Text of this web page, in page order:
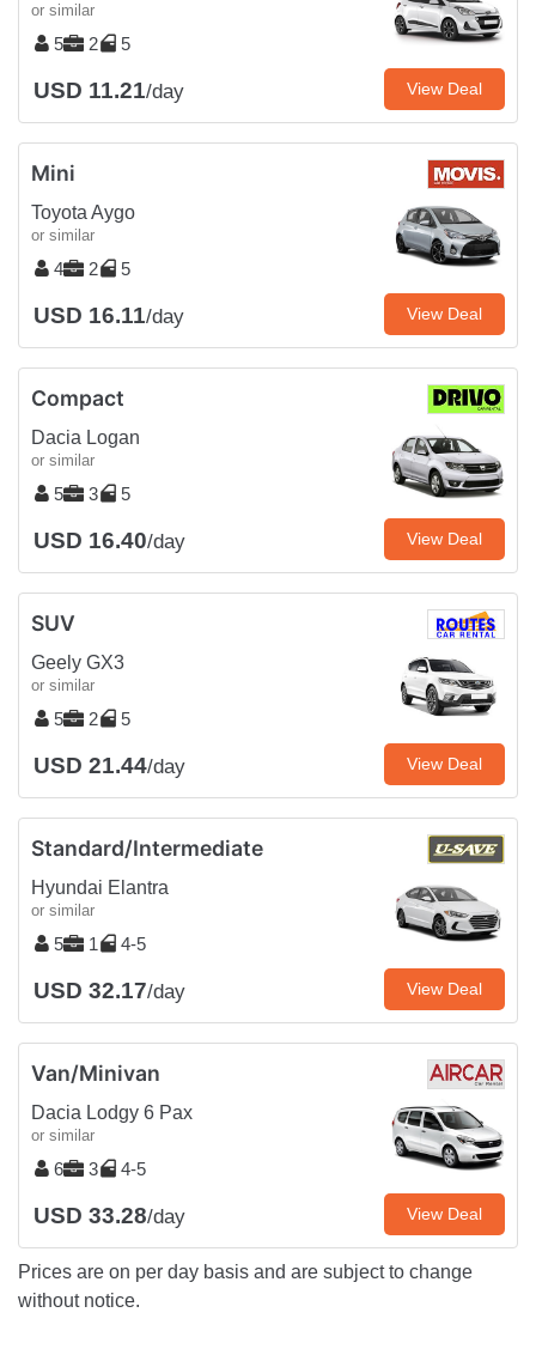
or similar
5 2 5
USD 11.21/day View Deal
Mini
Toyota Aygo
or similar
4 2 5
USD 16.11/day View Deal
Compact
Dacia Logan
or similar
5 3 5
USD 16.40/day View Deal
SUV
Geely GX3
or similar
5 2 5
USD 21.44/day View Deal
Standard/Intermediate
Hyundai Elantra
or similar
5 1 4-5
USD 32.17/day View Deal
Van/Minivan
Dacia Lodgy 6 Pax
or similar
6 3 4-5
USD 33.28/day View Deal
Prices are on per day basis and are subject to change
without notice.